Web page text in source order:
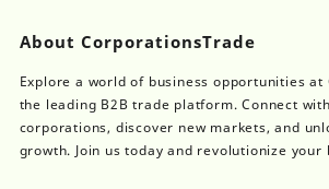
About CorporationsTrade
Explore a world of business opportunities at
the leading B2B trade platform. Connect
corporations, discover new markets, and
growth. Join us today and revolutionize your